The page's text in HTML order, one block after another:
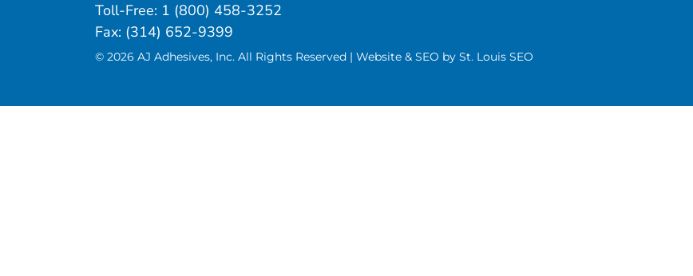
Toll-Free: 1 (800) 458-3252
Fax: (314) 652-9399
© 2026 AJ Adhesives, Inc. All Rights Reserved | Website & SEO by St. Louis SEO